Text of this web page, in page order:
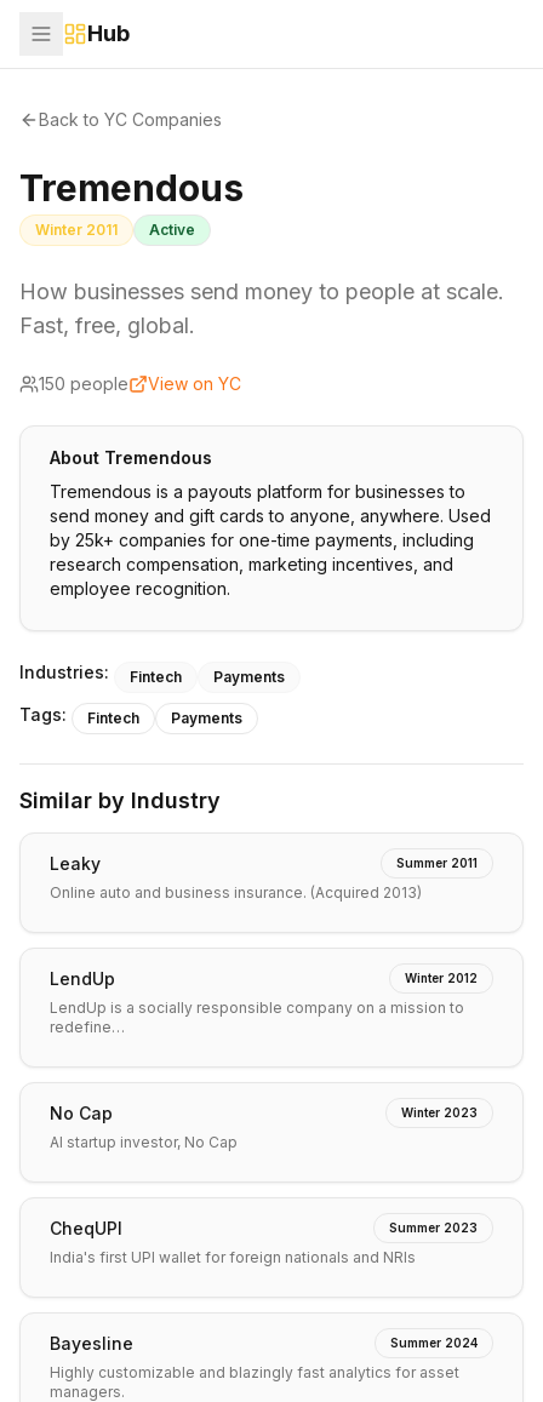
Hub
Back to YC Companies
Tremendous
Winter 2011 Active
How businesses send money to people at scale.
Fast, free, global.
150 people View on YC
About Tremendous
Tremendous is a payouts platform for businesses to
send money and gift cards to anyone, anywhere. Used
by 25k+ companies for one-time payments, including
research compensation, marketing incentives, and
employee recognition.
Industries: Fintech Payments
Tags: Fintech Payments
Similar by Industry
Leaky Summer 2011
Online auto and business insurance. (Acquired 2013)
LendUp Winter 2012
LendUp is a socially responsible company on a mission to
redefine…
No Cap Winter 2023
AI startup investor, No Cap
CheqUPI Summer 2023
India's first UPI wallet for foreign nationals and NRIs
Bayesline Summer 2024
Highly customizable and blazingly fast analytics for asset
managers.